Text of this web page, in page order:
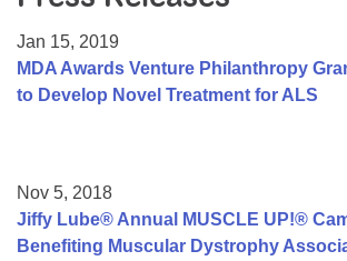
College Scholarship Program
Gene Therapy Support Network
Jan 15, 2019
MDA Awards Venture Philanthropy
to Develop Novel Treatment for ALS
Nov 5, 2018
Jiffy Lube® Annual MUSCLE UP!®
Benefiting Muscular Dystrophy